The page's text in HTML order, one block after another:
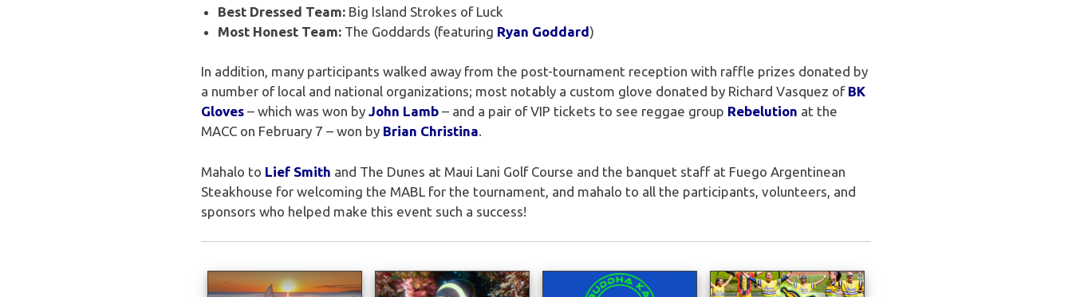
Best Dressed Team: Big Island Strokes of Luck
Most Honest Team: The Goddards (featuring Ryan Goddard)
In addition, many participants walked away from the post-tournament reception with raffle prizes donated by
a number of local and national organizations; most notably a custom glove donated by Richard Vasquez of BK
Gloves – which was won by John Lamb – and a pair of VIP tickets to see reggae group Rebelution at the
MACC on February 7 – won by Brian Christina.
Mahalo to Lief Smith and The Dunes at Maui Lani Golf Course and the banquet staff at Fuego Argentinean
Steakhouse for welcoming the MABL for the tournament, and mahalo to all the participants, volunteers, and
sponsors who helped make this event such a success!